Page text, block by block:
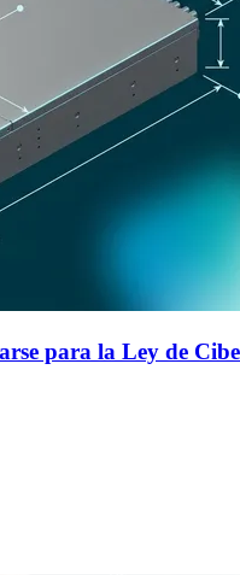
para la Ley de